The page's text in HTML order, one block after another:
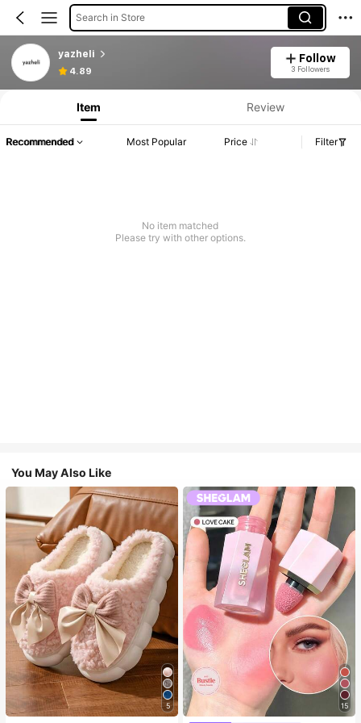
Search in Store
yazheli
4.89
Follow
3 Followers
Item Review
Recommended Most Popular Price Filter
No item matched
Please try with other options.
You May Also Like
5 15